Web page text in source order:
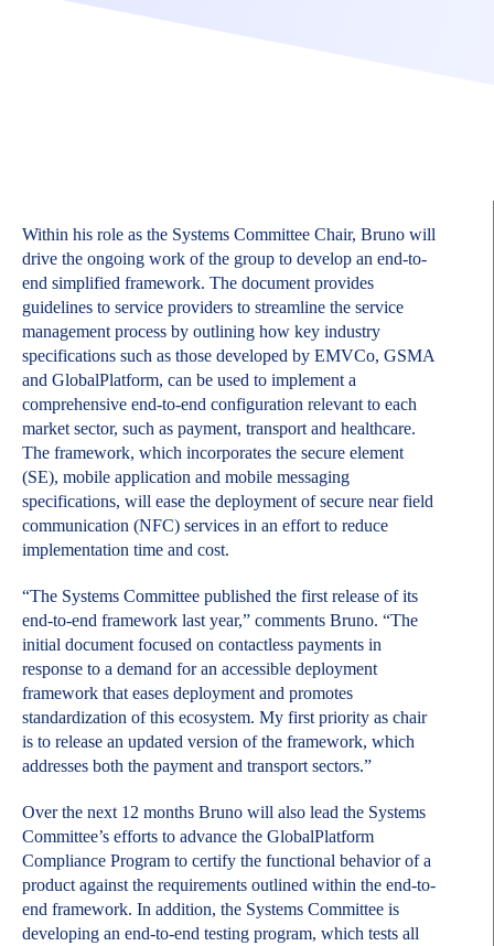
Within his role as the Systems Committee Chair, Bruno will
drive the ongoing work of the group to develop an end-to-
end simplified framework. The document provides
guidelines to service providers to streamline the service
management process by outlining how key industry
specifications such as those developed by EMVCo, GSMA
and GlobalPlatform, can be used to implement a
comprehensive end-to-end configuration relevant to each
market sector, such as payment, transport and healthcare.
The framework, which incorporates the secure element
(SE), mobile application and mobile messaging
specifications, will ease the deployment of secure near field
communication (NFC) services in an effort to reduce
implementation time and cost.
“The Systems Committee published the first release of its
end-to-end framework last year,” comments Bruno. “The
initial document focused on contactless payments in
response to a demand for an accessible deployment
framework that eases deployment and promotes
standardization of this ecosystem. My first priority as chair
is to release an updated version of the framework, which
addresses both the payment and transport sectors.”
Over the next 12 months Bruno will also lead the Systems
Committee’s efforts to advance the GlobalPlatform
Compliance Program to certify the functional behavior of a
product against the requirements outlined within the end-to-
end framework. In addition, the Systems Committee is
developing an end-to-end testing program, which tests all